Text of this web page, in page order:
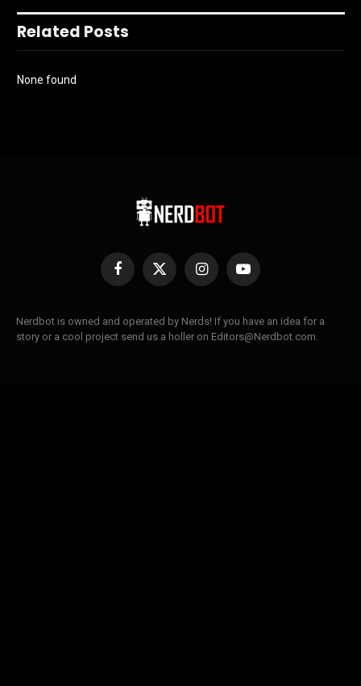
Related Posts
None found
Facebook
X
InstagramYouTube
Nerdbot is owned and operated by Nerds! If you have an idea for a
story or a cool project send us a holler on Editors@Nerdbot.com.